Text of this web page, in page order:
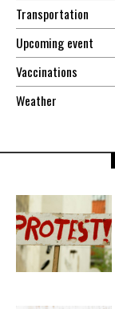
Transportation
Upcoming event
Vaccinations
Weather